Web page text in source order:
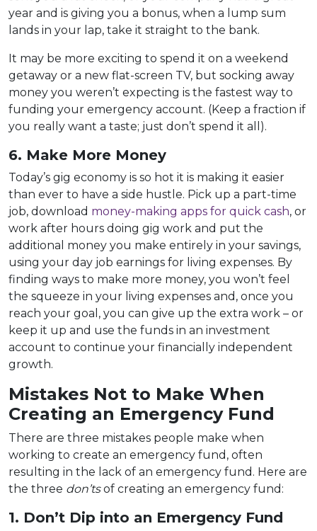
year and is giving you a bonus, when a lump sum
lands in your lap, take it straight to the bank.
It may be more exciting to spend it on a weekend
getaway or a new flat-screen TV, but socking away
money you weren’t expecting is the fastest way to
funding your emergency account. (Keep a fraction if
you really want a taste; just don’t spend it all).
6. Make More Money
Today’s gig economy is so hot it is making it easier
than ever to have a side hustle. Pick up a part-time
job, download money-making apps for quick cash, or
work after hours doing gig work and put the
additional money you make entirely in your savings,
using your day job earnings for living expenses. By
finding ways to make more money, you won’t feel
the squeeze in your living expenses and, once you
reach your goal, you can give up the extra work – or
keep it up and use the funds in an investment
account to continue your financially independent
growth.
Mistakes Not to Make When
Creating an Emergency Fund
There are three mistakes people make when
working to create an emergency fund, often
resulting in the lack of an emergency fund. Here are
the three don’tsof creating an emergency fund:
1. Don’t Dip into an Emergency Fund